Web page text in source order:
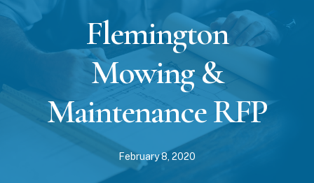
Flemington
Mowing &
Maintenance RFP
February 8, 2020